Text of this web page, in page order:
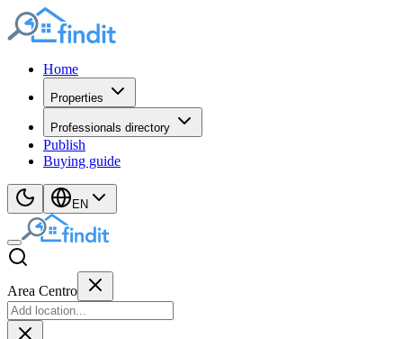
Home
Properties
Professionals directory
Publish
Buying guide
EN
Area Centro